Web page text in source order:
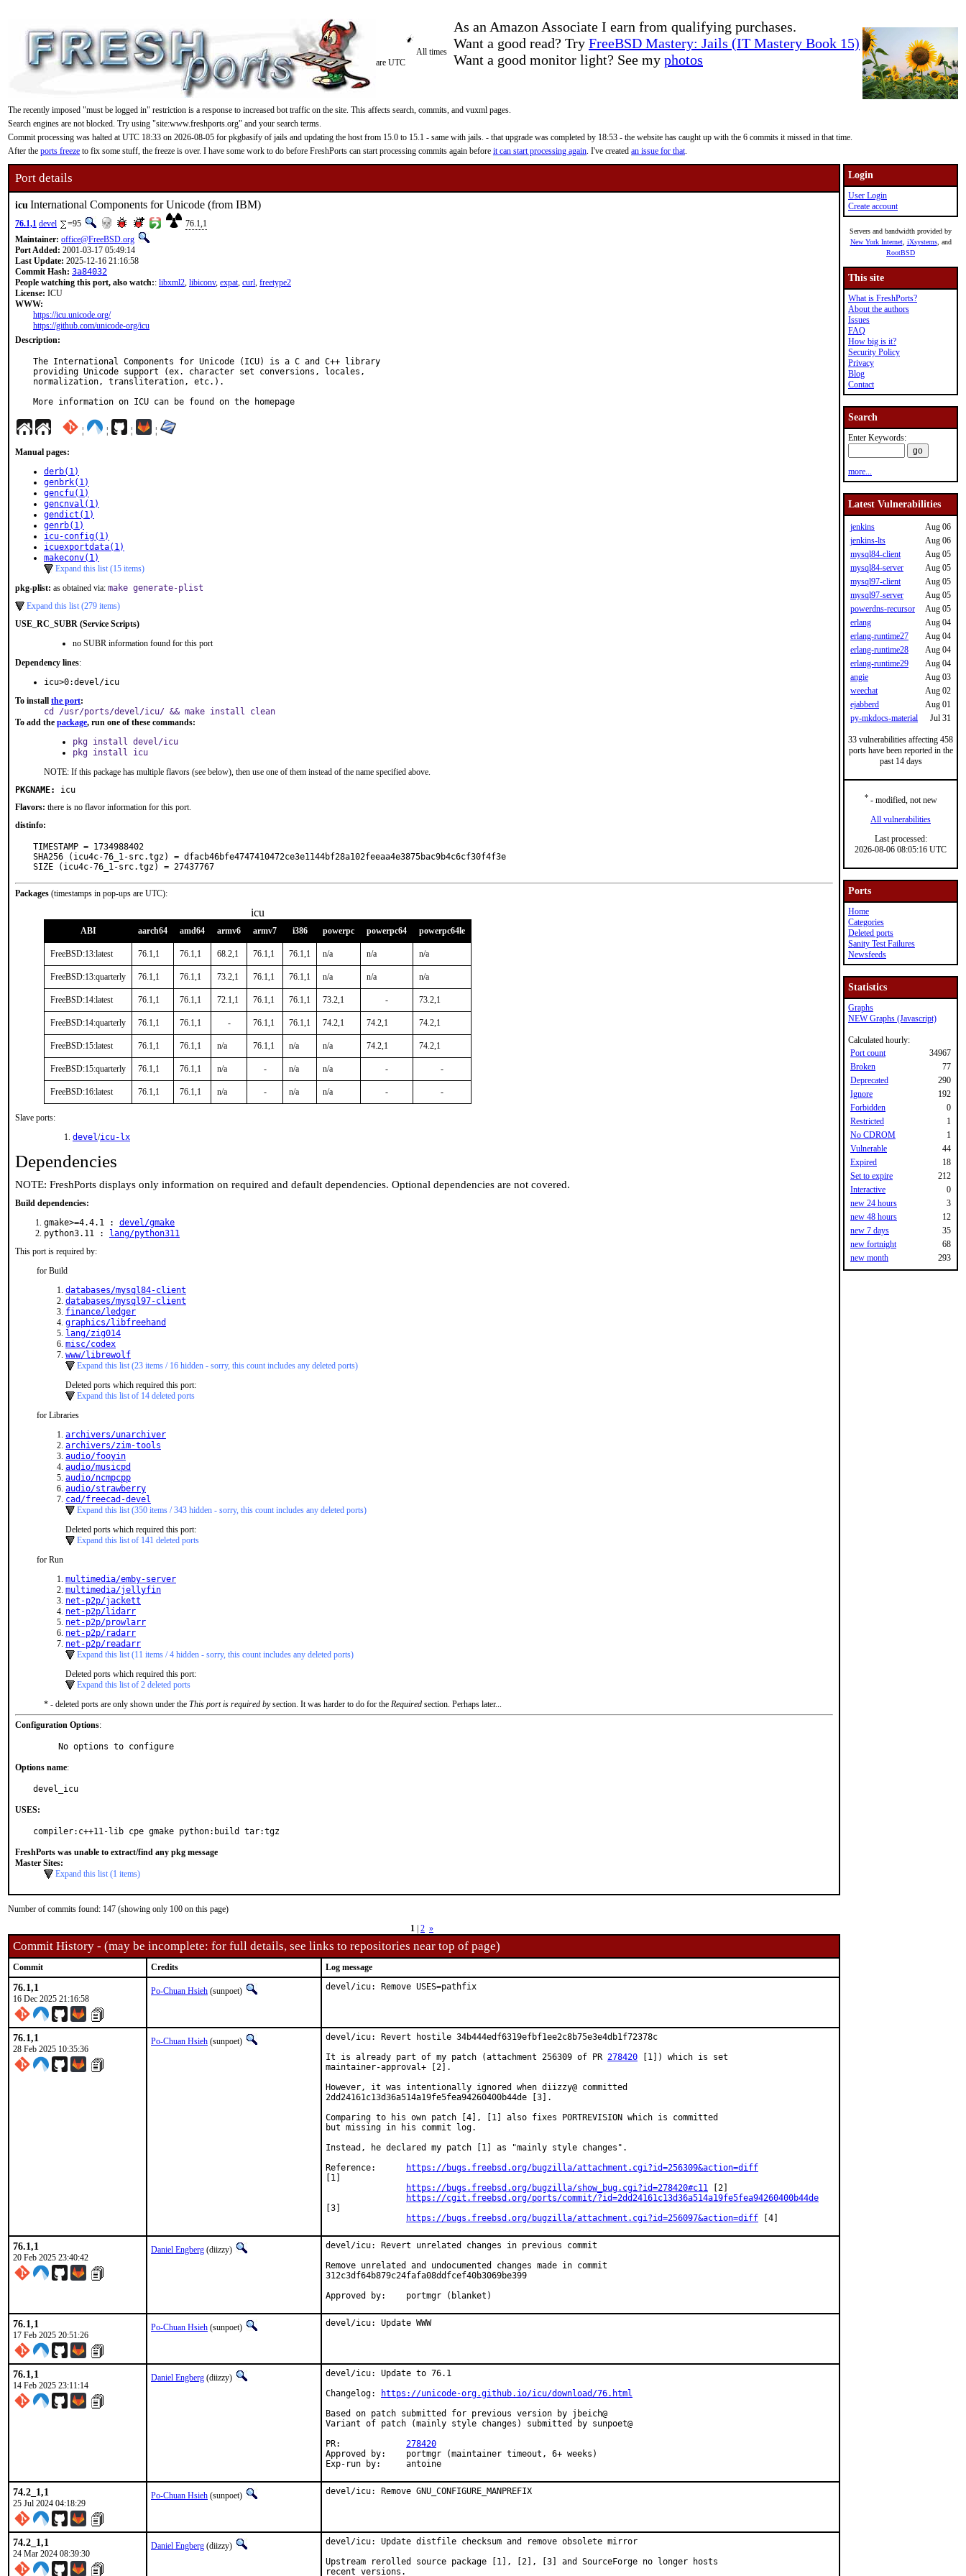
As an Amazon Associate I earn from qualifying purchases.
Want a good read? Try FreeBSD Mastery: Jails (IT Mastery Book 15)
Want a good monitor light? See my photos
All times
are UTC
The recently imposed "must be logged in" restriction is a response to increased bot traffic on the site. This affects search, commits, and vuxml pages.
Search engines are not blocked. Try using "site:www.freshports.org" and your search terms.
Commit processing was halted at UTC 18:33 on 2026-08-05 for pkgbasify of jails and updating the host from 15.0 to 15.1 - same with jails. - that upgrade was completed by 18:53 - the website has caught up with the 6 commits it missed in that time.
After the ports freeze to fix some stuff, the freeze is over. I have some work to do before FreshPorts can start processing commits again before it can start processing again. I've created an issue for that.
Port details
icu International Components for Unicode (from IBM)
76.1,1 devel =95
76.1,1
Maintainer: office@FreeBSD.org
Port Added: 2001-03-17 05:49:14
Last Update: 2025-12-16 21:16:58
Commit Hash: 3a84032
People watching this port, also watch:: libxml2, libiconv, expat, curl, freetype2
License: ICU
WWW:
https://icu.unicode.org/
https://github.com/unicode-org/icu
Description:
The International Components for Unicode (ICU) is a C and C++ library
providing Unicode support (ex. character set conversions, locales,
normalization, transliteration, etc.).
More information on ICU can be found on the homepage
¦ ¦ ¦ ¦
Manual pages:
derb(1)
genbrk(1)
gencfu(1)
gencnval(1)
gendict(1)
genrb(1)
icu-config(1)
icuexportdata(1)
makeconv(1)
Expand this list (15 items)
pkg-plist: as obtained via: make generate-plist
Expand this list (279 items)
USE_RC_SUBR (Service Scripts)
no SUBR information found for this port
Dependency lines:
icu>0:devel/icu
To install the port:
cd /usr/ports/devel/icu/ && make install clean
To add the package, run one of these commands:
pkg install devel/icu
pkg install icu
NOTE: If this package has multiple flavors (see below), then use one of them instead of the name specified above.
PKGNAME:
icu
Flavors: there is no flavor information for this port.
distinfo:
TIMESTAMP = 1734988402
SHA256 (icu4c-76_1-src.tgz) = dfacb46bfe4747410472ce3e1144bf28a102feeaa4e3875bac9b4c6cf30f4f3e
SIZE (icu4c-76_1-src.tgz) = 27437767
Packages (timestamps in pop-ups are UTC):
icu
ABI aarch64 amd64 armv6 armv7 i386 powerpc powerpc64 powerpc64le
FreeBSD:13:latest 76.1,1 76.1,1 68.2,1 76.1,1 76.1,1 n/a n/a n/a
FreeBSD:13:quarterly 76.1,1 76.1,1 73.2,1 76.1,1 76.1,1 n/a n/a n/a
FreeBSD:14:latest 76.1,1 76.1,1 72.1,1 76.1,1 76.1,1 73.2,1 - 73.2,1
FreeBSD:14:quarterly 76.1,1 76.1,1 - 76.1,1 76.1,1 74.2,1 74.2,1 74.2,1
FreeBSD:15:latest 76.1,1 76.1,1 n/a 76.1,1 n/a n/a 74.2,1 74.2,1
FreeBSD:15:quarterly 76.1,1 76.1,1 n/a - n/a n/a - -
FreeBSD:16:latest 76.1,1 76.1,1 n/a - n/a n/a - -
Slave ports:
devel/icu-lx
Dependencies
NOTE: FreshPorts displays only information on required and default dependencies. Optional dependencies are not covered.
Build dependencies:
gmake>=4.4.1 : devel/gmake
python3.11 :
lang/python311
This port is required by:
for Build
databases/mysql84-client
databases/mysql97-client
finance/ledger
graphics/libfreehand
lang/zig014
misc/codex
www/librewolf
Expand this list (23 items / 16 hidden - sorry, this count includes any deleted ports)
Deleted ports which required this port:
Expand this list of 14 deleted ports
for Libraries
archivers/unarchiver
archivers/zim-tools
audio/fooyin
audio/musicpd
audio/ncmpcpp
audio/strawberry
cad/freecad-devel
Expand this list (350 items / 343 hidden - sorry, this count includes any deleted ports)
Deleted ports which required this port:
Expand this list of 141 deleted ports
for Run
multimedia/emby-server
multimedia/jellyfin
net-p2p/jackett
net-p2p/lidarr
net-p2p/prowlarr
net-p2p/radarr
net-p2p/readarr
Expand this list (11 items / 4 hidden - sorry, this count includes any deleted ports)
Deleted ports which required this port:
Expand this list of 2 deleted ports
* - deleted ports are only shown under the This port is required bysection. It was harder to do for the Required section. Perhaps later...
Configuration Options:
     No options to configure
Options name:
devel_icu
USES:
compiler:c++11-lib cpe gmake python:build tar:tgz
FreshPorts was unable to extract/find any pkg message
Master Sites:
Expand this list (1 items)
Number of commits found: 147 (showing only 100 on this page)
1 2 »
Commit History - (may be incomplete: for full details, see links to repositories near top of page)
Commit Credits Log message
76.1,1
16 Dec 2025 21:16:58
Po-Chuan Hsieh (sunpoet) devel/icu: Remove USES=pathfix
76.1,1
28 Feb 2025 10:35:36
Po-Chuan Hsieh (sunpoet)
devel/icu: Revert hostile 34b444edf6319efbf1ee2c8b75e3e4db1f72378c
It is already part of my patch (attachment 256309 of PR 278420 [1]) which is set
maintainer-approval+ [2].
However, it was intentionally ignored when diizzy@ committed
2dd24161c13d36a514a19fe5fea94260400b44de [3].
Comparing to his own patch [4], [1] also fixes PORTREVISION which is committed
but missing in his commit log.
Instead, he declared my patch [1] as "mainly style changes".
https://bugs.freebsd.org/bugzilla/attachment.cgi?id=256309&action=diff
[1]
https://bugs.freebsd.org/bugzilla/show_bug.cgi?id=278420#c11 [2]
https://cgit.freebsd.org/ports/commit/?id=2dd24161c13d36a514a19fe5fea94260400b44de
[3]
https://bugs.freebsd.org/bugzilla/attachment.cgi?id=256097&action=diff [4]
76.1,1
20 Feb 2025 23:40:42
Daniel Engberg (diizzy)
devel/icu: Revert unrelated changes in previous commit
Remove unrelated and undocumented changes made in commit
312c3df64b879c24fafa08ddfcef40b3069be399
Approved by:	portmgr (blanket)
76.1,1
17 Feb 2025 20:51:26
Po-Chuan Hsieh (sunpoet) devel/icu: Update WWW
76.1,1
14 Feb 2025 23:11:14
Daniel Engberg (diizzy)
devel/icu: Update to 76.1
Changelog:
https://unicode-org.github.io/icu/download/76.html
Based on patch submitted for previous version by jbeich@
Variant of patch (mainly style changes) submitted by sunpoet@
278420
Approved by:	portmgr (maintainer timeout, 6+ weeks)
Exp-run by:	antoine
74.2_1,1
25 Jul 2024 04:18:29
Po-Chuan Hsieh (sunpoet) devel/icu: Remove GNU_CONFIGURE_MANPREFIX
74.2_1,1
24 Mar 2024 08:39:30
Daniel Engberg (diizzy)
devel/icu: Update distfile checksum and remove obsolete mirror
Upstream rerolled source package [1], [2], [3] and SourceForge no longer hosts
recent versions.
Login
User Login
Create account
Servers and bandwidth provided by
New York Internet, iXsystems, and
RootBSD
This site
What is FreshPorts?
About the authors
Issues
FAQ
How big is it?
Security Policy
Privacy
Blog
Contact
Search
Enter Keywords:
more...
Latest Vulnerabilities
jenkins
Aug 06
jenkins-lts
Aug 06
mysql84-client
Aug 05
mysql84-server
Aug 05
mysql97-client
Aug 05
mysql97-server
Aug 05
powerdns-recursor
Aug 05
erlang
Aug 04
erlang-runtime27
Aug 04
erlang-runtime28
Aug 04
erlang-runtime29
Aug 04
angie
Aug 03
weechat
Aug 02
ejabberd
Aug 01
py-mkdocs-material
Jul 31
33 vulnerabilities affecting 458
ports have been reported in the
past 14 days
*- modified, not new
All vulnerabilities
Last processed:
2026-08-06 08:05:16 UTC
Ports
Home
Categories
Deleted ports
Sanity Test Failures
Newsfeeds
Statistics
Graphs
NEW Graphs (Javascript)
Calculated hourly:
Port count
34967
Broken
77
Deprecated
290
Ignore
192
Forbidden
0
Restricted
1
No CDROM
1
Vulnerable
44
Expired
18
Set to expire
212
Interactive
0
new 24 hours
3
new 48 hours
12
new 7 days
35
new fortnight
68
new month
293